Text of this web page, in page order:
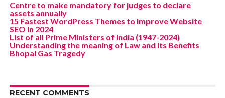
Centre to make mandatory for judges to declare
assets annually
15 Fastest WordPress Themes to Improve Website
SEO in 2024
List of all Prime Ministers of India (1947-2024)
Understanding the meaning of Law and Its Benefits
Bhopal Gas Tragedy
RECENT COMMENTS